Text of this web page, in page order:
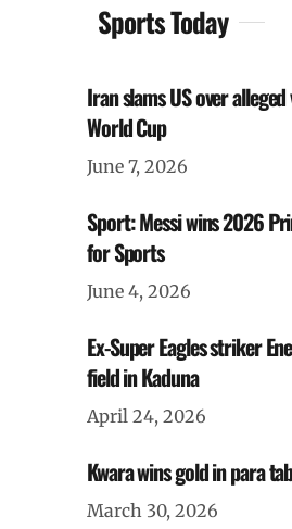
Sports Today
Iran slams US over
World Cup
June 7, 2026
Sport: Messi wins 2026
for Sports
June 4, 2026
Ex-Super Eagles striker
field in Kaduna
April 24, 2026
Kwara wins gold in para
March 30, 2026